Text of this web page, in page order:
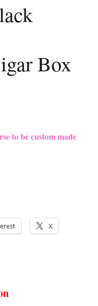
Box
to be custom made
X